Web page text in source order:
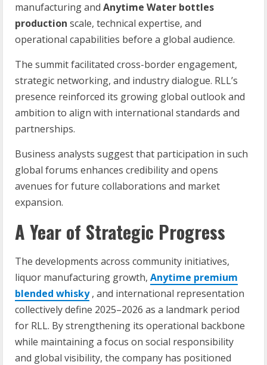
manufacturing and Anytime Water bottles
production scale, technical expertise, and
operational capabilities before a global audience.
The summit facilitated cross-border engagement,
strategic networking, and industry dialogue. RLL’s
presence reinforced its growing global outlook and
ambition to align with international standards and
partnerships.
Business analysts suggest that participation in such
global forums enhances credibility and opens
avenues for future collaborations and market
expansion.
A Year of Strategic Progress
The developments across community initiatives,
liquor manufacturing growth, Anytime premium
blended whisky , and international representation
collectively define 2025–2026 as a landmark period
for RLL. By strengthening its operational backbone
while maintaining a focus on social responsibility
and global visibility, the company has positioned